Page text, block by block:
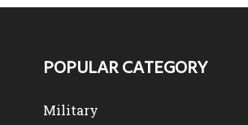
POPULAR CATEGORY
Military